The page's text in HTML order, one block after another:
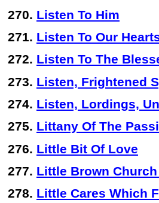
Listen To Him
Listen To Our
Listen To The
Listen, Frightened
Listen, Lordings,
Littany Of The
Little Bit Of Love
Little Brown Church
Little Cares Which